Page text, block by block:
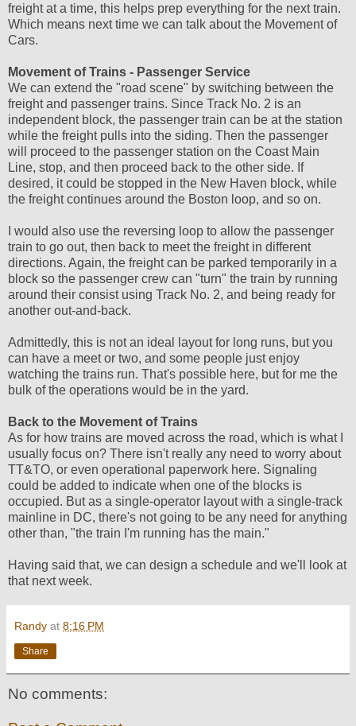
freight at a time, this helps prep everything for the next train.
Which means next time we can talk about the Movement of
Cars.
Movement of Trains - Passenger Service
We can extend the "road scene" by switching between the
freight and passenger trains. Since Track No. 2 is an
independent block, the passenger train can be at the station
while the freight pulls into the siding. Then the passenger
will proceed to the passenger station on the Coast Main
Line, stop, and then proceed back to the other side. If
desired, it could be stopped in the New Haven block, while
the freight continues around the Boston loop, and so on.
I would also use the reversing loop to allow the passenger
train to go out, then back to meet the freight in different
directions. Again, the freight can be parked temporarily in a
block so the passenger crew can "turn" the train by running
around their consist using Track No. 2, and being ready for
another out-and-back.
Admittedly, this is not an ideal layout for long runs, but you
can have a meet or two, and some people just enjoy
watching the trains run. That's possible here, but for me the
bulk of the operations would be in the yard.
Back to the Movement of Trains
As for how trains are moved across the road, which is what I
usually focus on? There isn't really any need to worry about
TT&TO, or even operational paperwork here. Signaling
could be added to indicate when one of the blocks is
occupied. But as a single-operator layout with a single-track
mainline in DC, there's not going to be any need for anything
other than, "the train I'm running has the main."
Having said that, we can design a schedule and we'll look at
that next week.
Randy at 8:16 PM
Share
No comments: